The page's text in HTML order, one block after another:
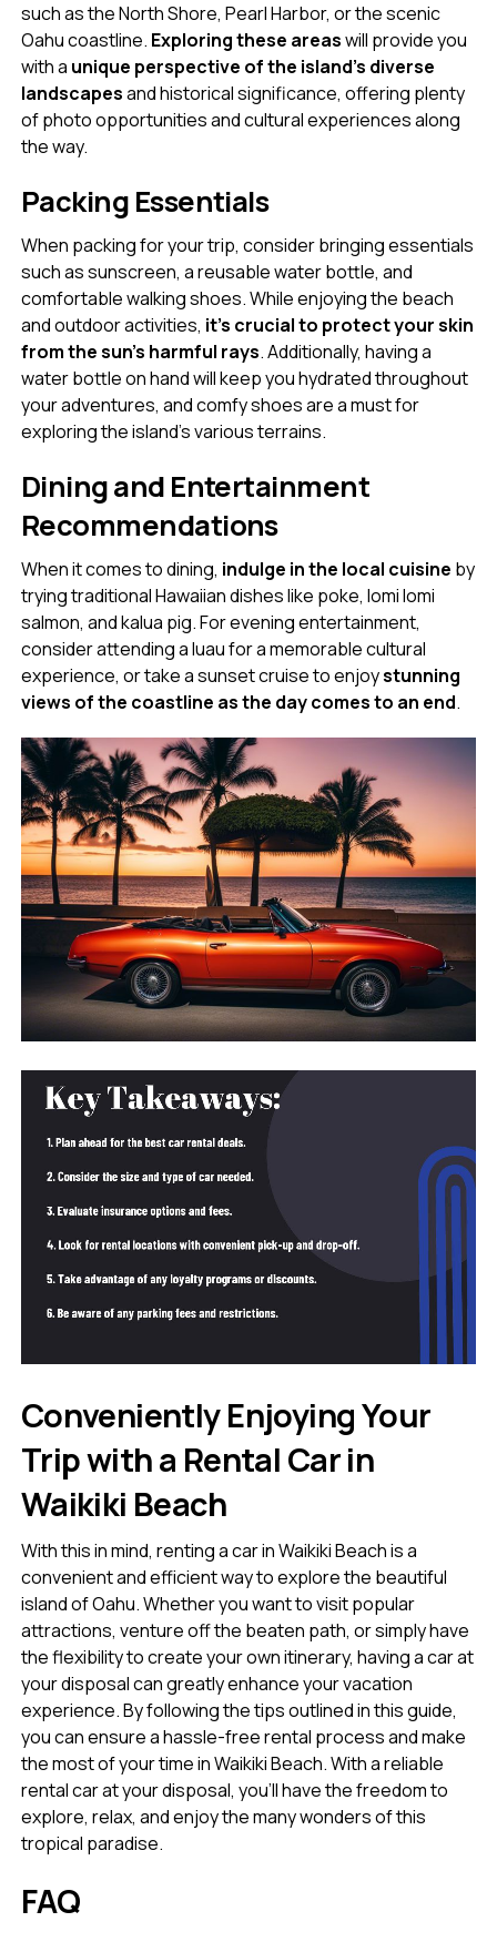
such as the North Shore, Pearl Harbor, or the scenic
Oahu coastline. Exploring these areaswill provide you
with a unique perspective of the island’s diverse
landscapesand historical significance, offering plenty
of photo opportunities and cultural experiences along
the way.
Packing Essentials
When packing for your trip, consider bringing essentials
such as sunscreen, a reusable water bottle, and
comfortable walking shoes. While enjoying the beach
and outdoor activities, it’s crucial to protect your skin
from the sun’s harmful rays. Additionally, having a
water bottle on hand will keep you hydrated throughout
your adventures, and comfy shoes are a must for
exploring the island’s various terrains.
Dining and Entertainment
Recommendations
When it comes to dining, indulge in the local cuisine by
trying traditional Hawaiian dishes like poke, lomi lomi
salmon, and kalua pig. For evening entertainment,
consider attending a luau for a memorable cultural
experience, or take a sunset cruise to enjoystunning
views of the coastline as the day comes to an end.
Conveniently Enjoying Your
Trip with a Rental Car in
Waikiki Beach
With this in mind, renting a car in Waikiki Beach is a
convenient and efficient way to explore the beautiful
island of Oahu. Whether you want to visit popular
attractions, venture off the beaten path, or simply have
the flexibility to create your own itinerary, having a car at
your disposal can greatly enhance your vacation
experience. By following the tips outlined in this guide,
you can ensure a hassle-free rental process and make
the most of your time in Waikiki Beach. With a reliable
rental car at your disposal, you’ll have the freedom to
explore, relax, and enjoy the many wonders of this
tropical paradise.
FAQ